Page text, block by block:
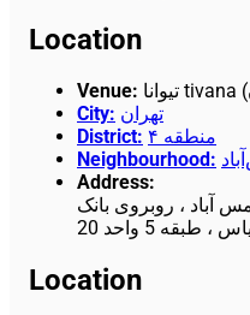
Location
Venue:
City: تهران
District:
منطقه ۴
Neighbourhood :
Address:
آباد ، روبروی بانک
5 واحد 20
Location